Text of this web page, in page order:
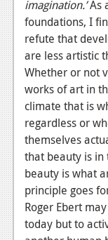
imagination.’As
foundations, I
refute that
are less artistic
Whether or not
works of art in
climate that is
regardless or
themselves
that beauty is in
beauty is what
principle goes
Roger Ebert
today but to